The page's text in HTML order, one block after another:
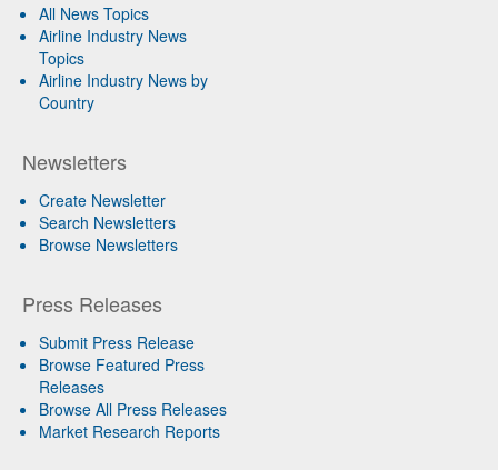
All News Topics
Airline Industry News
Topics
Airline Industry News by
Country
Newsletters
Create Newsletter
Search Newsletters
Browse Newsletters
Press Releases
Submit Press Release
Browse Featured Press
Releases
Browse All Press Releases
Market Research Reports